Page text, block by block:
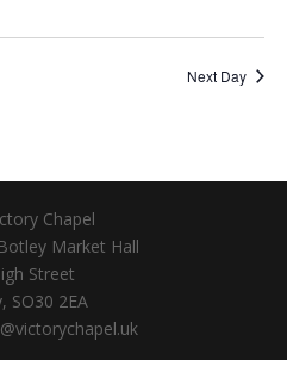
Next Day
Chapel
Market Hall
Street
SO30 2EA